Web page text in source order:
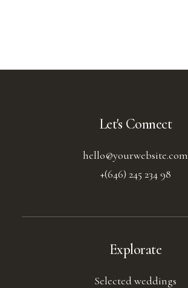
Let's Connect
hello@yourwebsite.com
+(646) 245 234 98
Explorate
Selected weddings